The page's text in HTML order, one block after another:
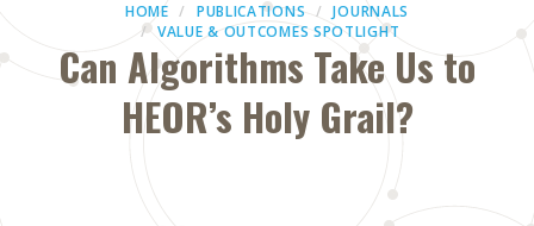
HOME PUBLICATIONS
JOURNALS
VALUE & OUTCOMES SPOTLIGHT
Can Algorithms Take Us to
HEOR’s Holy Grail?